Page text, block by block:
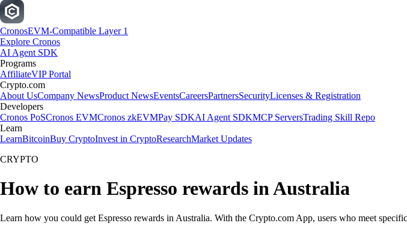
CronosEVM-Compatible Layer 1
Explore Cronos
AI Agent SDK
Programs
AffiliateVIP Portal
Crypto.com
About UsCompany NewsProduct NewsEventsCareersPartnersSecurityLicenses & Registration
Developers
Cronos PoSCronos EVMCronos zkEVMPay SDKAI Agent SDKMCP ServersTrading Skill Repo
Learn
LearnBitcoinBuy CryptoInvest in CryptoResearchMarket Updates
CRYPTO
How to earn Espresso rewards in Australia
Learn how you could get Espresso rewards in Australia. With the Crypto.com App, users who meet